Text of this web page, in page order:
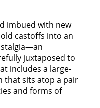
imbued with new
castoffs into an
juxtaposed to
includes a large-
that sits atop a pair
and forms of